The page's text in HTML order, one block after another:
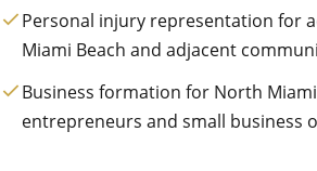
Personal injury representation for
Miami Beach and adjacent
Business formation for North
entrepreneurs and small business